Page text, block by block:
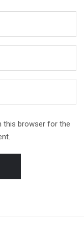
this browser for the